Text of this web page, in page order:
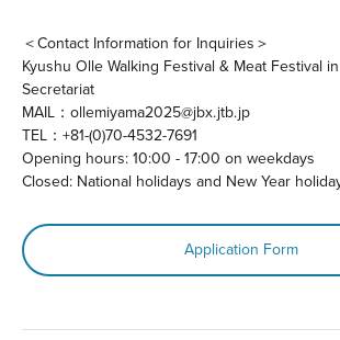
＜Contact Information for Inquiries＞
Kyushu Olle Walking Festival & Meat Festival
Secretariat
MAIL：ollemiyama2025@jbx.jtb.jp
TEL：+81-(0)70-4532-7691
Opening hours: 10:00 - 17:00 on weekdays
Closed: National holidays and New Year
Application Form